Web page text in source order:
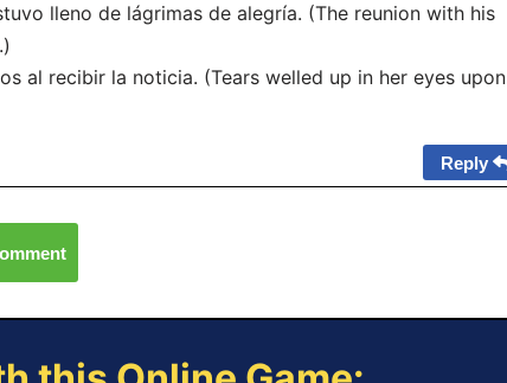
lleno de lágrimas de alegría. (The reunion with his
al recibir la noticia. (Tears welled up in her eyes upon
Reply